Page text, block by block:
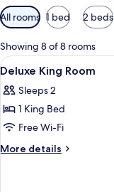
Available
filters
for
rooms
All rooms 1 bed 2 beds
Showing 8 of 8 rooms
View
all
photos
for
Deluxe
King
4
Deluxe King Room
Sleeps 2
1 King Bed
Free Wi-Fi
More details
More